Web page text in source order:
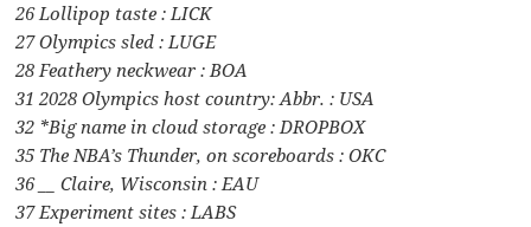
26 Lollipop taste : LICK
27 Olympics sled : LUGE
28 Feathery neckwear : BOA
31 2028 Olympics host country: Abbr. : USA
32 *Big name in cloud storage : DROPBOX
35 The NBA’s Thunder, on scoreboards : OKC
36 __ Claire, Wisconsin : EAU
37 Experiment sites : LABS